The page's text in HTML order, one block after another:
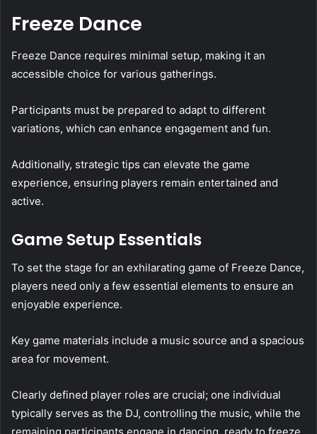
Freeze Dance
Freeze Dance requires minimal setup, making it an
accessible choice for various gatherings.
Participants must be prepared to adapt to different
variations, which can enhance engagement and fun.
Additionally, strategic tips can elevate the game
experience, ensuring players remain entertained and
active.
Game Setup Essentials
To set the stage for an exhilarating game of Freeze Dance,
players need only a few essential elements to ensure an
enjoyable experience.
Key game materials include a music source and a spacious
area for movement.
Clearly defined player roles are crucial; one individual
typically serves as the DJ, controlling the music, while the